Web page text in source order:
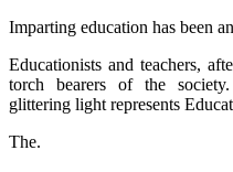
Imparting education has been
Educationists and teachers,
torch bearers of the
glittering light represents
The.